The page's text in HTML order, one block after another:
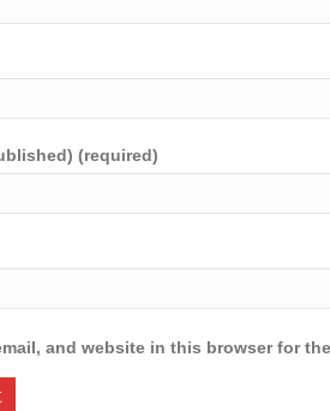
(required)
and website in this browser for